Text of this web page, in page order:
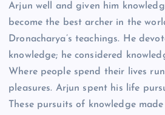
Arjun well and given him
become the best archer in the
Dronacharya’s teachings. He
knowledge; he considered
Where people spend their lives
pleasures. Arjun spent his life
These pursuits of knowledge